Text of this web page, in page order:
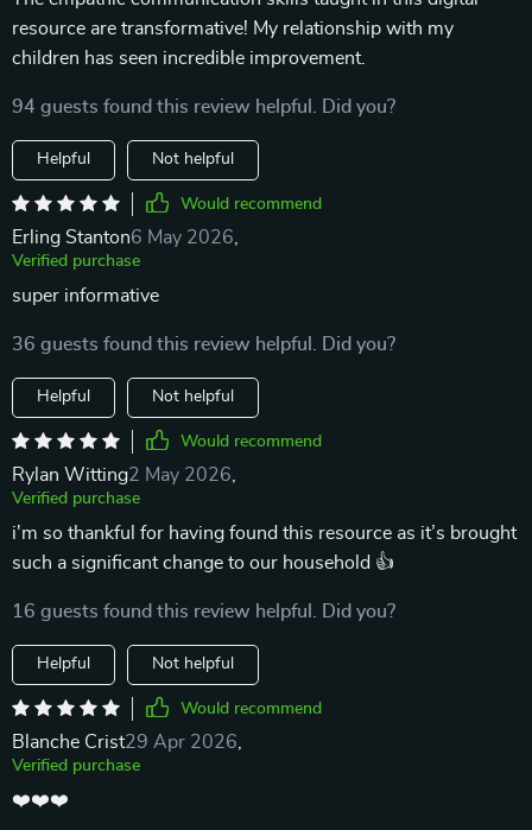
resource are transformative! My relationship with my
children has seen incredible improvement.
94 guests found this review helpful. Did you?
Helpful Not helpful
Would recommend
Erling Stanton6 May 2026
Verified purchase
super informative
36 guests found this review helpful. Did you?
Helpful Not helpful
Would recommend
Rylan Witting2 May 2026
Verified purchase
i'm so thankful for having found this resource as it’s brought
such a significant change to our household 👍
16 guests found this review helpful. Did you?
Helpful Not helpful
Would recommend
Blanche Crist29 Apr 2026
Verified purchase
❤️❤️❤️